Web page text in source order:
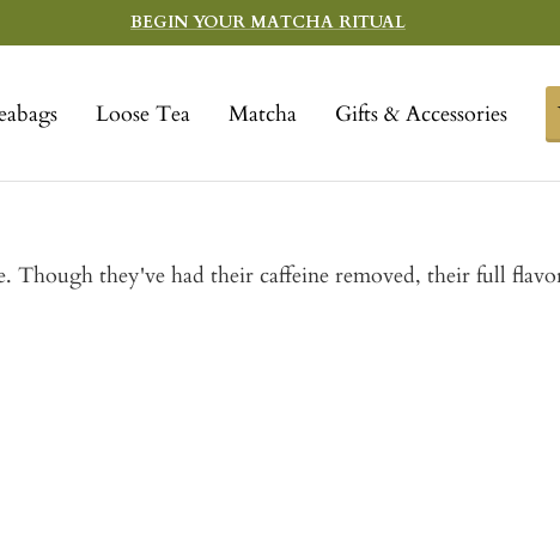
BEGIN YOUR MATCHA RITUAL
Loose Tea Matcha Gifts & Accessories
Though they've had their caffeine removed, their full